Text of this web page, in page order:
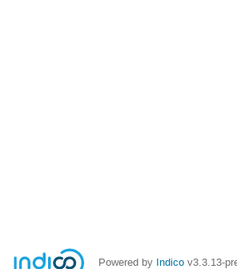
Powered by Indico v3.3.13-